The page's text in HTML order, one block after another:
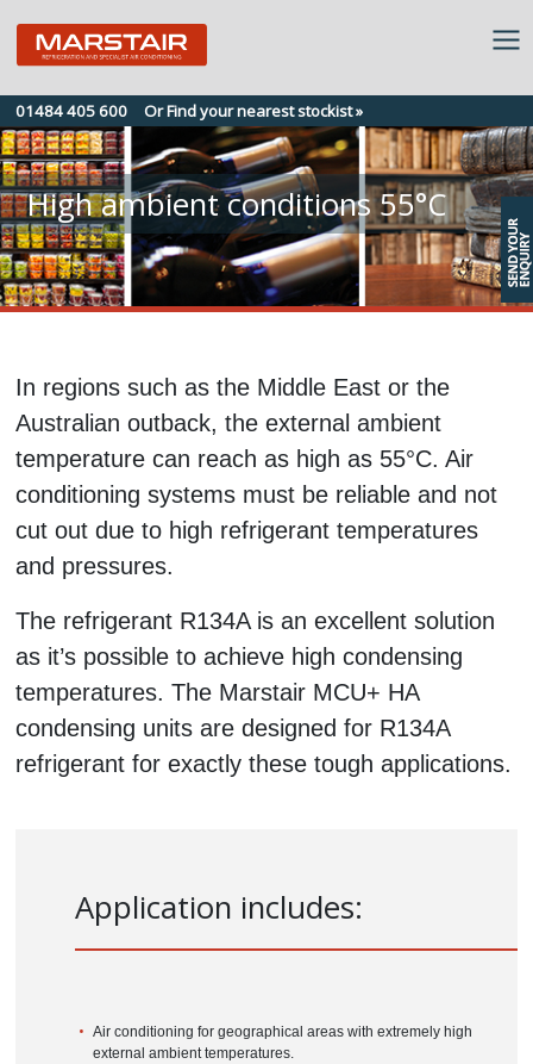
Skip
to
content
01484 405 600 Or Find your nearest stockist »
High ambient conditions 55°C
In regions such as the Middle East or the
Australian outback, the external ambient
temperature can reach as high as 55°C. Air
conditioning systems must be reliable and not
cut out due to high refrigerant temperatures
and pressures.
The refrigerant R134A is an excellent solution
as it’s possible to achieve high condensing
temperatures. The Marstair MCU+ HA
condensing units are designed for R134A
refrigerant for exactly these tough applications.
Application includes:
Air conditioning for geographical areas with extremely high
external ambient temperatures.